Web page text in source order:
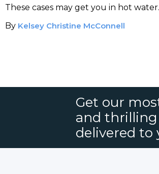
These cases may get you in hot water.
By Kelsey Christine McConnell
Get our
and thrilling
delivered to